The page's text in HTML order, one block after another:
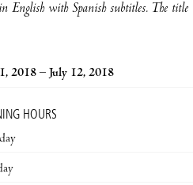
English with Spanish subtitles. The
1, 2018 – July 12, 2018
HOURS